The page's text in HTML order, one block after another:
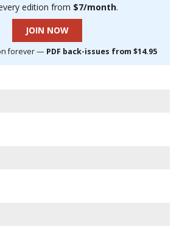
edition from $7/month.
JOIN NOW
forever — PDF back-issues from $14.95